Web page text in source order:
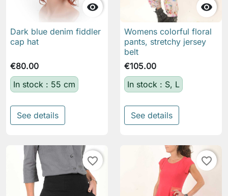

Dark blue denim fiddler
cap hat
€80.00
In stock : 55 cm
See details

Womens colorful floral
pants, stretchy jersey
belt
€105.00
In stock : S, L
See details
favorite_border favorite_border